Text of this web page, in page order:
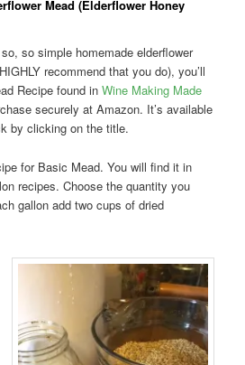
Mead (Elderflower Honey
so simple homemade elderflower
recommend that you do), you’ll
Recipe found inWine Making Made
securely at Amazon. It’s available
by clicking on the title.
for Basic Mead. You will find it in
recipes. Choose the quantity you
gallon add two cups of dried